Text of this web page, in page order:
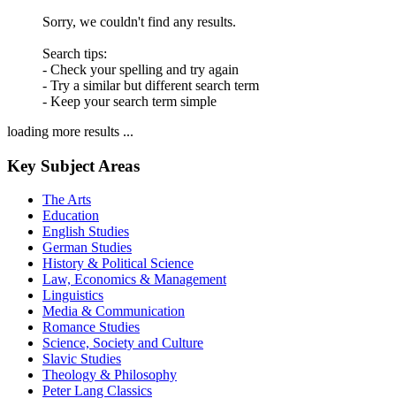
Sorry, we couldn't find any results.
Search tips:
- Check your spelling and try again
- Try a similar but different search term
- Keep your search term simple
loading more results ...
Key Subject Areas
The Arts
Education
English Studies
German Studies
History & Political Science
Law, Economics & Management
Linguistics
Media & Communication
Romance Studies
Science, Society and Culture
Slavic Studies
Theology & Philosophy
Peter Lang Classics